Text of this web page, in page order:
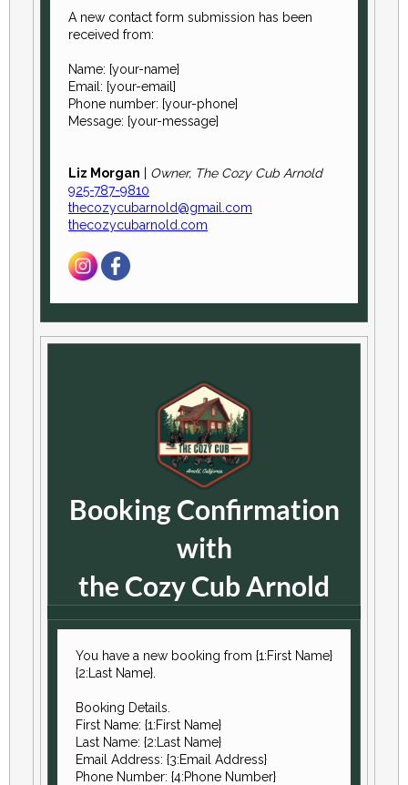
A new contact form submission has been
received from:
Name: [your-name]
Email: [your-email]
Phone number: [your-phone]
Message: [your-message]
Liz Morgan
Owner, The Cozy Cub Arnold
925-787-9810
thecozycubarnold@gmail.com
thecozycubarnold.com
Booking Confirmation
with
the Cozy Cub Arnold
You have a new booking from {1:First Name}
{2:Last Name}.
Booking Details.
First Name: {1:First Name}
Last Name: {2:Last Name}
Email Address: {3:Email Address}
Phone Number: {4:Phone Number}